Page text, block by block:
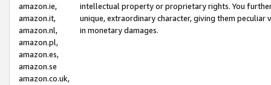
amazon.ie,
amazon.it,
amazon.nl,
amazon.pl,
amazon.es,
amazon.se
amazon.co.uk,
intellectual property or proprietary rights. You
unique, extraordinary character, giving them
in monetary damages.